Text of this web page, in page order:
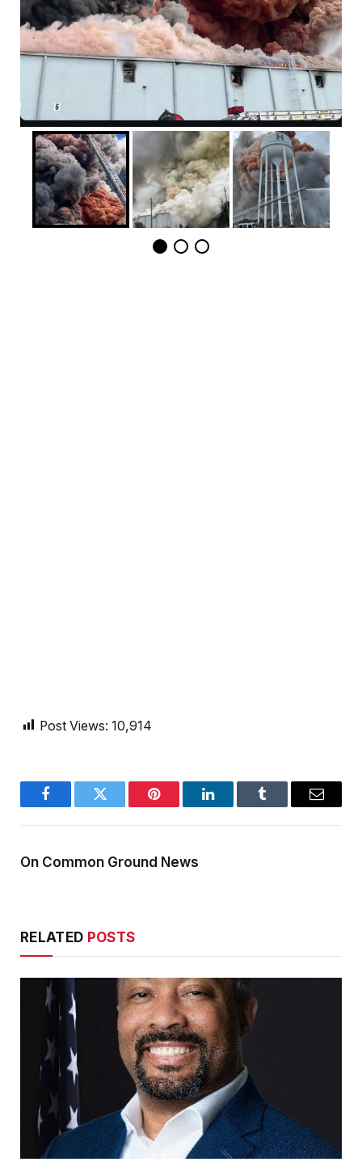
Post Views: 10,914
FacebookTwitter Pinterest LinkedInTumblr Email
On Common Ground News
RELATED POSTS